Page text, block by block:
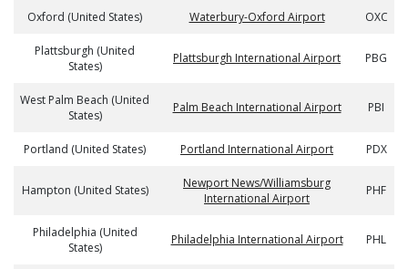
Oxford (United States) Waterbury-Oxford Airport OXC
Plattsburgh (United
States)
Plattsburgh International Airport PBG
West Palm Beach (United
States)
Palm Beach International Airport PBI
Portland (United States) Portland International Airport PDX
Hampton (United States)
Newport News/Williamsburg
International Airport
PHF
Philadelphia (United
States)
Philadelphia International Airport PHL